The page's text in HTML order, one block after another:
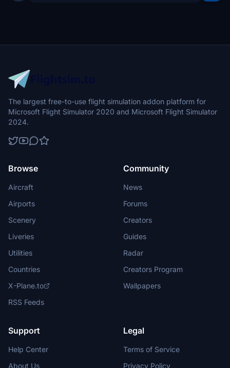
The largest free-to-use flight simulation addon platform for
Microsoft Flight Simulator 2020 and Microsoft Flight Simulator
2024.
Browse
Aircraft
Airports
Scenery
Liveries
Utilities
Countries
X-Plane.to
RSS Feeds
Community
News
Forums
Creators
Guides
Radar
Creators Program
Wallpapers
Support
Help Center
About Us
Legal
Terms of Service
Privacy Policy